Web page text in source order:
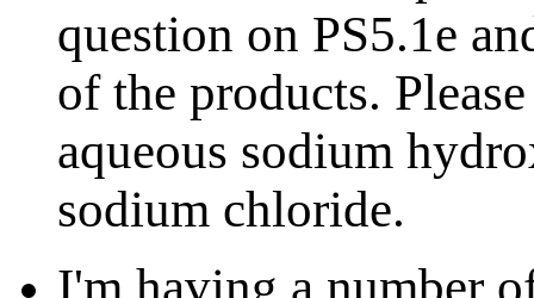
question on PS5.1e
of the products.
aqueous sodium
sodium chloride.